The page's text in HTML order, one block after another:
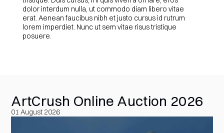
dolor interdum nulla, ut commodo diam libero vitae
erat. Aenean faucibus nibh et justo cursus id rutrum
lorem imperdiet. Nunc ut sem vitae risus tristique
posuere.
ArtCrush Online Auction 2026
01 August 2026